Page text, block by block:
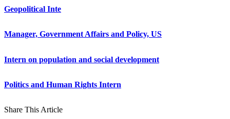
Geopolitical Inte
Manager, Government Affairs and Policy, US
Intern on population and social development
Politics and Human Rights Intern
Share This Article